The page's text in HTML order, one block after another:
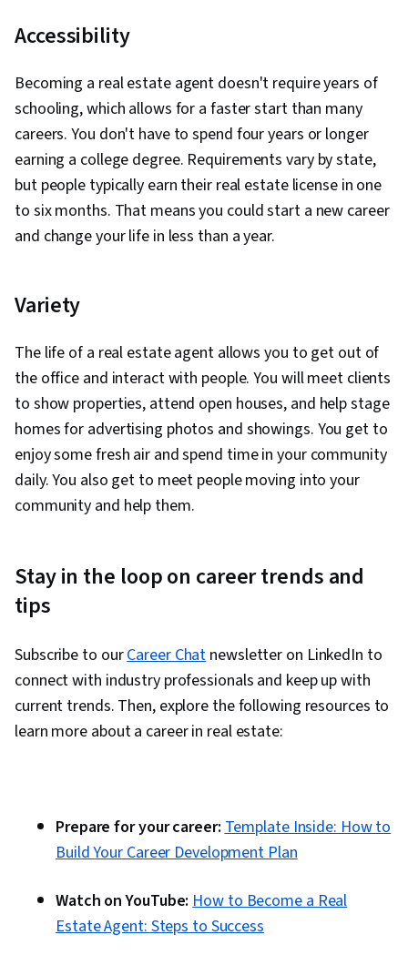
Accessibility
Becoming a real estate agent doesn't require years of
schooling, which allows for a faster start than many
careers. You don't have to spend four years or longer
earning a college degree. Requirements vary by state,
but people typically earn their real estate license in one
to six months. That means you could start a new career
and change your life in less than a year.
Variety
The life of a real estate agent allows you to get out of
the office and interact with people. You will meet clients
to show properties, attend open houses, and help stage
homes for advertising photos and showings. You get to
enjoy some fresh air and spend time in your community
daily. You also get to meet people moving into your
community and help them.
Stay in the loop on career trends and
tips
Subscribe to ourCareer Chatnewsletter on LinkedIn to
connect with industry professionals and keep up with
current trends. Then, explore the following resources to
learn more about a career in real estate:
Prepare for your career:Template Inside: How to
Build Your Career Development Plan
Watch on YouTube:How to Become a Real
Estate Agent: Steps to Success